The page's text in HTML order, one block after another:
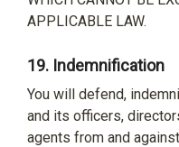
APPLICABLE LAW.
19. Indemnification
You will defend,
and its officers,
agents from and